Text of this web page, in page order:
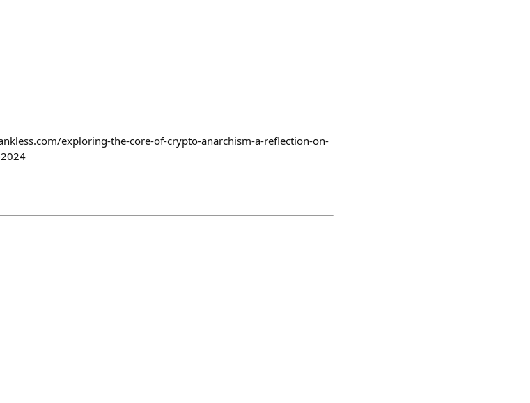
exploring-the-core-of-crypto-anarchism-a-reflection-on-